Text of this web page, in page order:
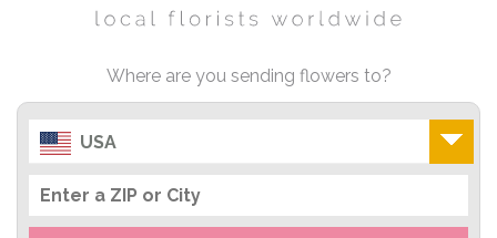
Where are you sending flowers to?
USA